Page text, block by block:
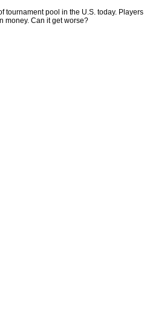
tournament pool in the U.S. today. Players
money. Can it get worse?